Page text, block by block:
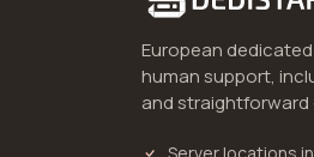
European
human support,
and straightforward
Server locations